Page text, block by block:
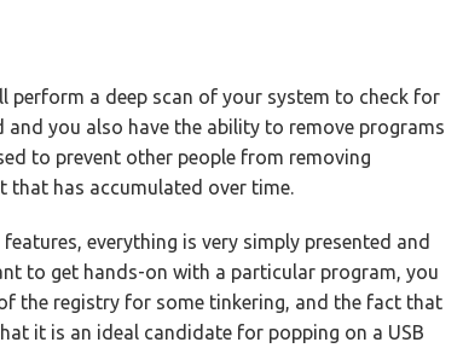
perform a deep scan of your system to check for
you also have the ability to remove programs
to prevent other people from removing
that has accumulated over time.
everything is very simply presented and
to get hands-on with a particular program, you
the registry for some tinkering, and the fact that
it is an ideal candidate for popping on a USB